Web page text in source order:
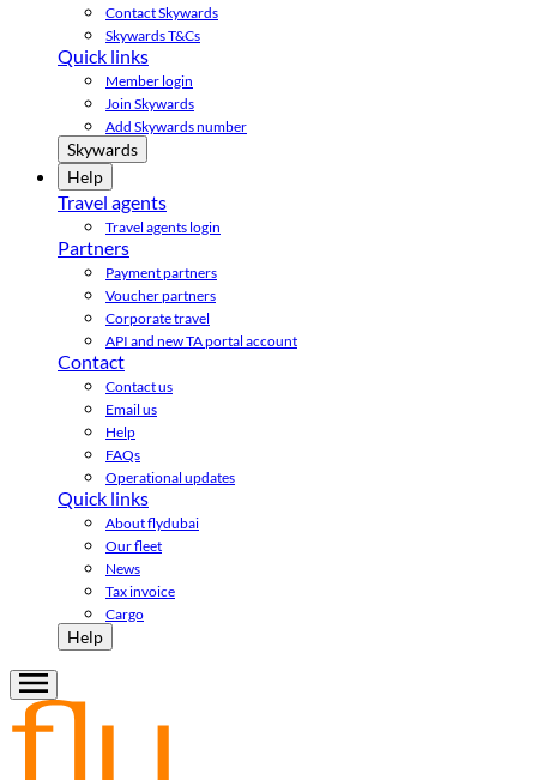
Contact Skywards
Skywards T&Cs
Quick links
Member login
Join Skywards
Add Skywards number
Skywards
Help
Travel agents
Travel agents login
Partners
Payment partners
Voucher partners
Corporate travel
API and new TA portal account
Contact
Contact us
Email us
Help
FAQs
Operational updates
Quick links
About flydubai
Our fleet
News
Tax invoice
Cargo
Help